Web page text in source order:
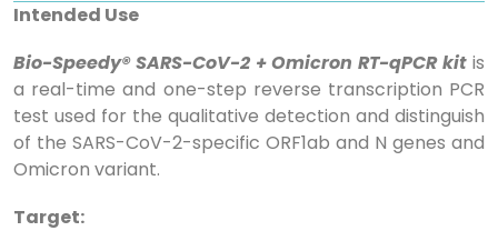
Intended Use
Bio-Speedy® SARS-CoV-2 + Omicron RT-qPCR kit is
a real-time and one-step reverse transcription PCR
test used for the qualitative detection and distinguish
of the SARS-CoV-2-specific ORF1ab and N genes and
Omicron variant.
Target: